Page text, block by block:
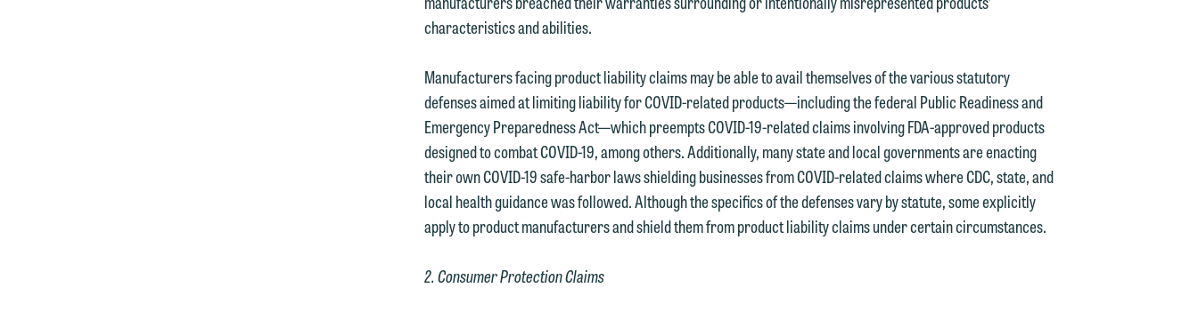
characteristics and abilities.
Manufacturers facing product liability claims may be able to avail themselves of the various statutory
defenses aimed at limiting liability for COVID-related products—including the federal Public Readiness and
Emergency Preparedness Act—which preempts COVID-19-related claims involving FDA-approved products
designed to combat COVID-19, among others. Additionally, many state and local governments are enacting
their own COVID-19 safe-harbor laws shielding businesses from COVID-related claims where CDC, state, and
local health guidance was followed. Although the specifics of the defenses vary by statute, some explicitly
apply to product manufacturers and shield them from product liability claims under certain circumstances.
2. Consumer Protection Claims